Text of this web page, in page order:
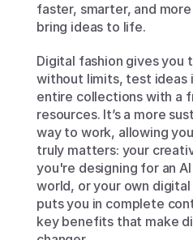
faster, smarter, and
bring ideas to life.
Digital fashion gives you
without limits, test ideas
entire collections with a
resources. It’s a more
way to work, allowing
truly matters: your
you're designing for an
world, or your own
puts you in complete
key benefits that make